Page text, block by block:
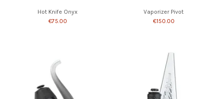
Hot Knife Onyx
€75.00
Vaporizer Pivot
€150.00